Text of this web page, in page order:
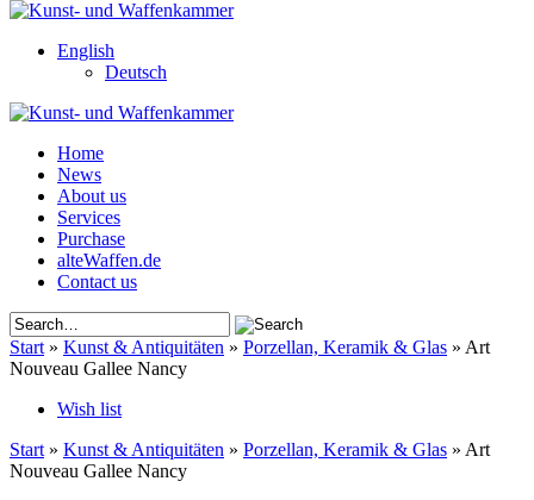
English
Deutsch
Home
News
About us
Services
Purchase
alteWaffen.de
Contact us
Start » Kunst & Antiquitäten » Porzellan, Keramik & Glas » Art
Nouveau Gallee Nancy
Wish list
Start » Kunst & Antiquitäten » Porzellan, Keramik & Glas » Art
Nouveau Gallee Nancy